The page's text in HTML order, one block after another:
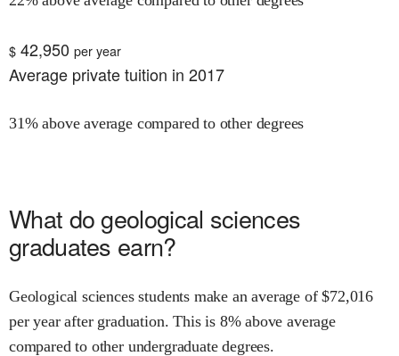
$ 42,950 per year
Average private tuition in 2017
31% above average compared to other degrees
What dogeological sciences
graduates earn?
Geological sciencesstudents make an average of $72,016
per year after graduation. This is 8% aboveaverage
compared to other undergraduate degrees.